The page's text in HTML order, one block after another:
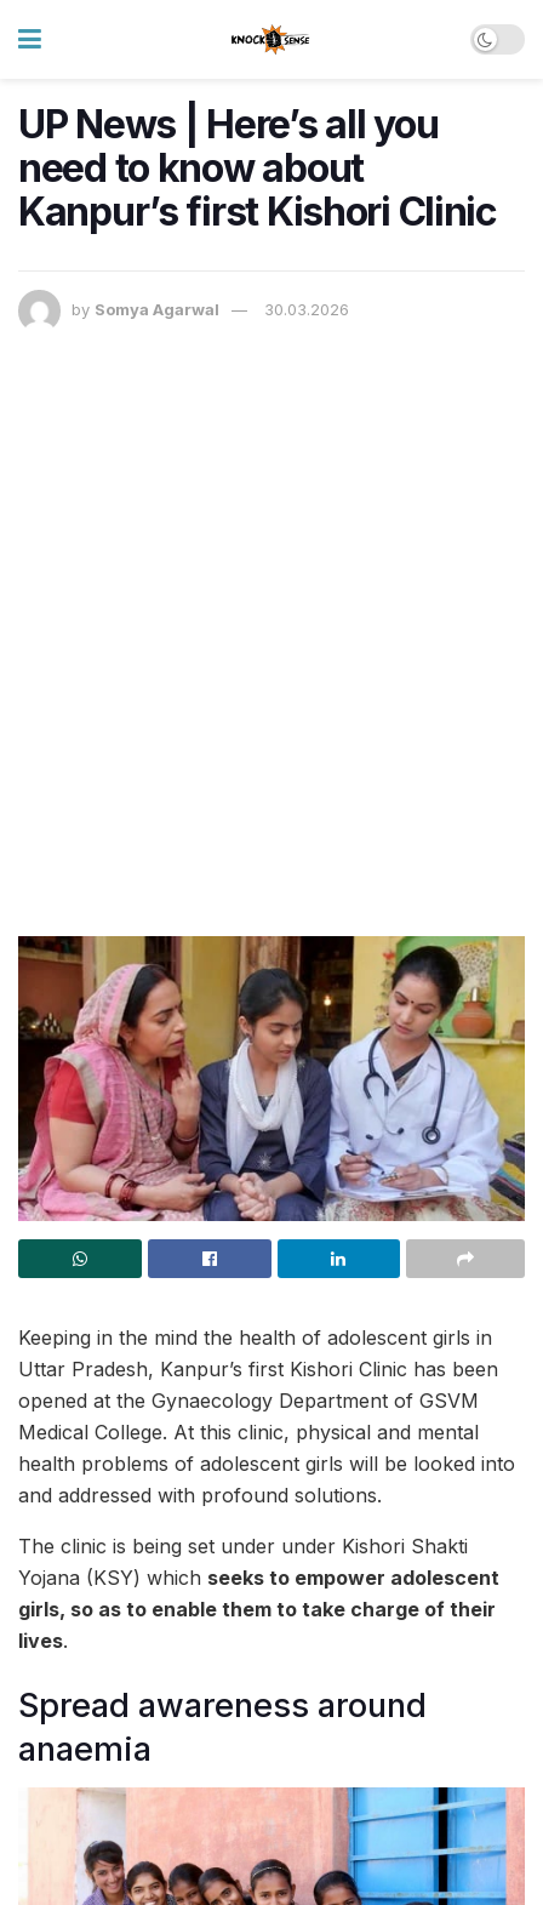
UP News | Here’s all you
need to know about
Kanpur’s first Kishori Clinic
by Somya Agarwal 30.03.2026
Keeping in the mind the health of adolescent girls in
Uttar Pradesh, Kanpur’s first Kishori Clinic has been
opened at the Gynaecology Department of GSVM
Medical College. At this clinic, physical and mental
health problems of adolescent girls will be looked into
and addressed with profound solutions.
The clinic is being set under under Kishori Shakti
Yojana (KSY) which seeks to empower adolescent
girls, so as to enable them to take charge of their
lives.
Spread awareness around
anaemia